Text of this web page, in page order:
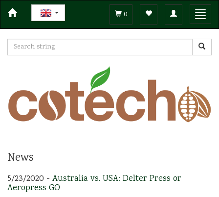
Toggle
navigation
0
News
5/23/2020 - Australia vs. USA: Delter Press or
Aeropress GO